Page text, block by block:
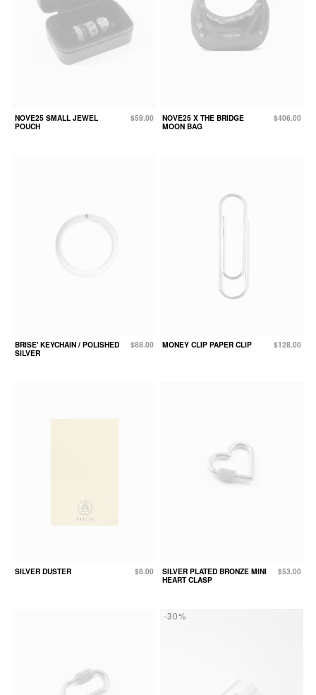
NOVE25 SMALL JEWEL
POUCH
$59.00
NOVE25 X THE BRIDGE
MOON BAG
$406.00
BRISE' KEYCHAIN / POLISHED
SILVER
$88.00 MONEY CLIP PAPER CLIP $128.00
SILVER DUSTER $8.00
SILVER PLATED BRONZE MINI
HEART CLASP
$53.00
-30%